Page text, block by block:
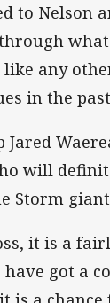
to Nelson
any
in the
Jared
will
Storm
it is a
got a